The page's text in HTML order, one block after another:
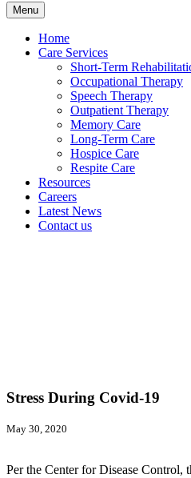
Menu
Home
Care Services
Short-Term
Occupational Therapy
Speech Therapy
Outpatient Therapy
Memory Care
Long-Term Care
Hospice Care
Respite Care
Resources
Careers
Latest News
Contact us
Stress During Covid-19
May 30, 2020
Per the Center for Disease Control,